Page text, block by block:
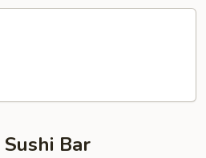
Bar